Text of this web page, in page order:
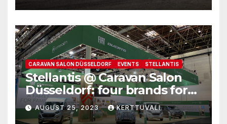
CARAVAN SALON DÜSSELDORF EVENTS STELLANTIS
Stellantis @ Caravan Salon
Düsseldorf: four brands for
family leisure time
AUGUST 25, 2023 KERTTUVALI